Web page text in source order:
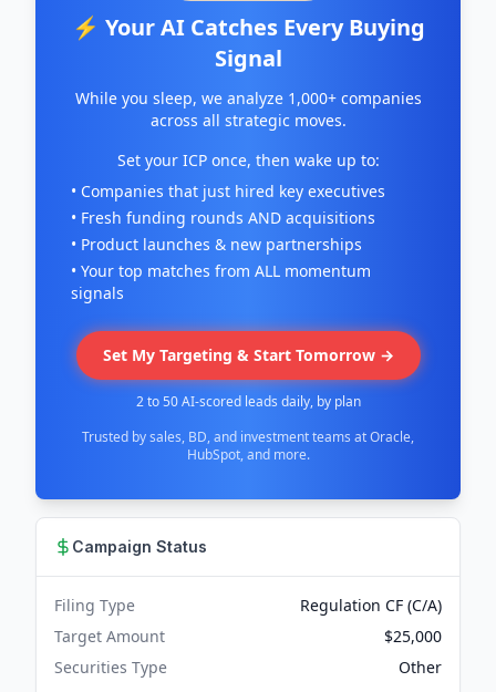
⚡ Your AI Catches Every Buying
Signal
While you sleep, we analyze 1,000+ companies
across all strategic moves.
Set your ICP once, then wake up to:
• Companies that just hired key executives
• Fresh funding rounds AND acquisitions
• Product launches & new partnerships
• Your top matches from ALL momentum
signals
Set My Targeting & Start Tomorrow →
2 to 50 AI-scored leads daily, by plan
Trusted by sales, BD, and investment teams at Oracle,
HubSpot, and more.
Campaign Status
Filing Type
Regulation CF (C/A)
Target Amount
$25,000
Securities Type
Other